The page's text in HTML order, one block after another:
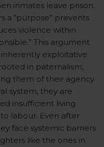
inmates leave prison.
a “purpose” prevents
violence within
This argument
exploitative
in paternalism,
them of their agency.
system, they are
insufficient living
labour. Even after
face systemic barriers
like the ones in